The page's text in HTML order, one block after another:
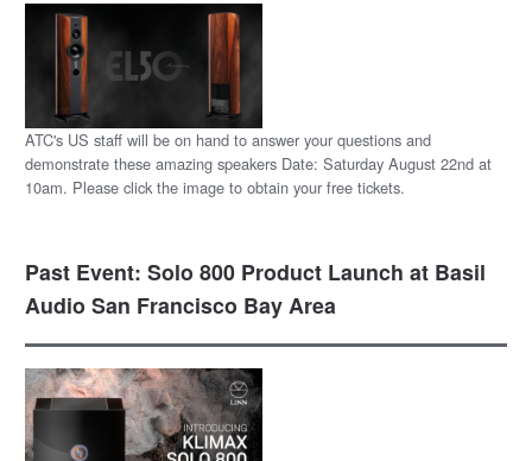
ATC's US staff will be on hand to answer your questions and
demonstrate these amazing speakers Date: Saturday August 22nd at
10am. Please click the image to obtain your free tickets.
Past Event: Solo 800 Product Launch at Basil
Audio San Francisco Bay Area